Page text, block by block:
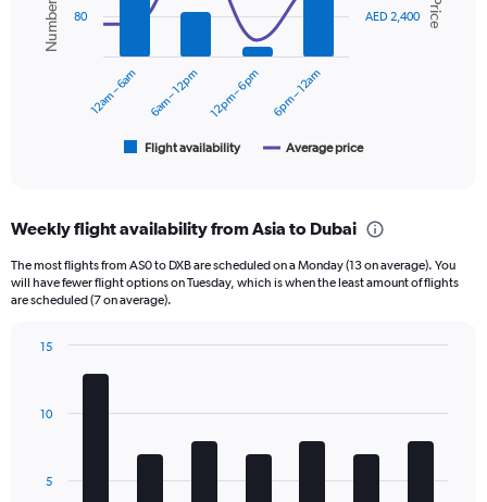
displaying
values.
Range:
data
series.
categories.
6
categories.
has
axes
Price
Flight availability Average price
12am – 6am 6am – 12pm 12pm – 6pm 6pm – 12am
AED 2,400
80
Weekly flight availability from Asia to Dubai
The most flights from AS0 to DXB are scheduled on a Monday (13 on average). You
will have fewer flight options on Tuesday, which is when the least amount of flights
are scheduled (7 on average).
The
5
10
15